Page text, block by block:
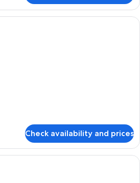
A hotel room with a bed, a sofa, a
Check availability and prices
A hotel room with a bed, a desk, a